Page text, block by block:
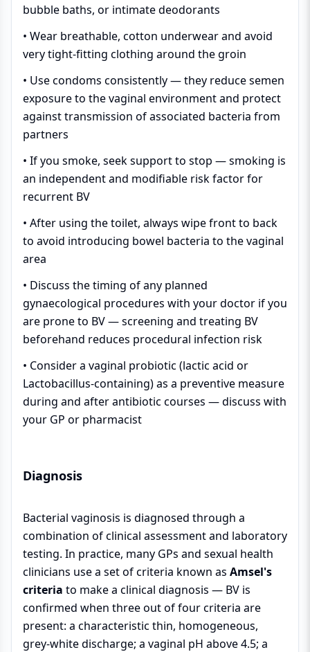
bubble baths, or intimate deodorants
• Wear breathable, cotton underwear and avoid
very tight-fitting clothing around the groin
• Use condoms consistently — they reduce semen
exposure to the vaginal environment and protect
against transmission of associated bacteria from
partners
• If you smoke, seek support to stop — smoking is
an independent and modifiable risk factor for
recurrent BV
• After using the toilet, always wipe front to back
to avoid introducing bowel bacteria to the vaginal
area
• Discuss the timing of any planned
gynaecological procedures with your doctor if you
are prone to BV — screening and treating BV
beforehand reduces procedural infection risk
• Consider a vaginal probiotic (lactic acid or
Lactobacillus-containing) as a preventive measure
during and after antibiotic courses — discuss with
your GP or pharmacist
Diagnosis
Bacterial vaginosis is diagnosed through a
combination of clinical assessment and laboratory
testing. In practice, many GPs and sexual health
clinicians use a set of criteria known as Amsel's
criteria to make a clinical diagnosis — BV is
confirmed when three out of four criteria are
present: a characteristic thin, homogeneous,
grey-white discharge; a vaginal pH above 4.5; a